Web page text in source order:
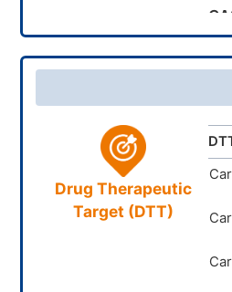
Drug Therapeutic
Target (DTT)